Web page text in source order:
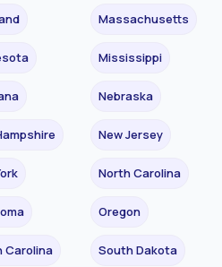
Massachusetts
Mississippi
Nebraska
New Jersey
North Carolina
Oregon
Carolina South Dakota